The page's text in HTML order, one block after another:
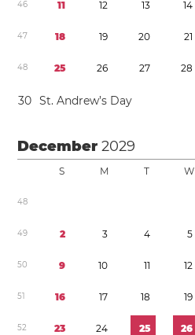
46 11 12 13 14
47 18 19 20 21
48 25 26 27 28
30 St. Andrew’s Day
December2029
S M T W
48
49 2 3 4 5
50 9 10 11 12
51 16 17 18 19
52 23 24 25 26